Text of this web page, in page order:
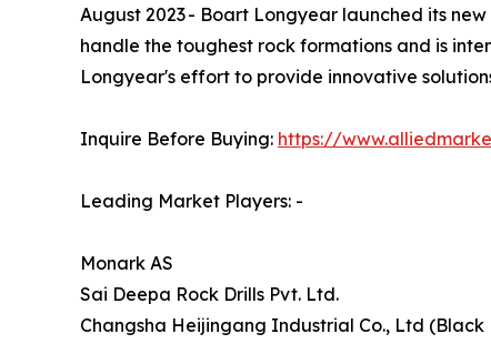
August 2023 - Boart Longyear launched its
handle the toughest rock formations and is
Longyear's effort to provide innovative
Inquire Before Buying: https://
Leading Market Players: -
Monark AS
Sai Deepa Rock Drills Pvt. Ltd.
Changsha Heijingang Industrial Co., Ltd